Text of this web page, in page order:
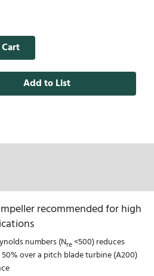
Add to List
recommended for high
numbers (Nre<500) reduces
over a pitch blade turbine (A200)